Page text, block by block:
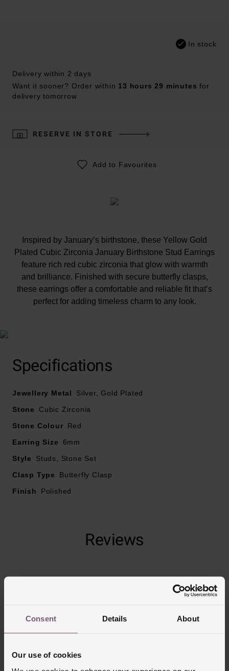
Consent Details About
Our use of cookies
In stock
Delivery within 2 days
Want it sooner? Order within 13 hours 29 minutes for
delivery tomorrow
RESERVE IN STORE
Add to Favourites
Inspired by January’s birthstone, these Yellow Gold
Plated Cubic Zirconia January Birthstone Stud Earrings
feature rich red cubic zirconia that glow with warmth
and brilliance. Finished with secure butterfly clasps,
these earrings offer a comfortable and reliable fit that’s
perfect for adding timeless charm to any look.
Specifications
Jewellery Metal
Silver, Gold Plated
Stone
Cubic Zirconia
Stone Colour
Red
Earring Size
6mm
Style
Studs, Stone Set
Clasp Type
Butterfly Clasp
Finish
Polished
Reviews
Trustpilot